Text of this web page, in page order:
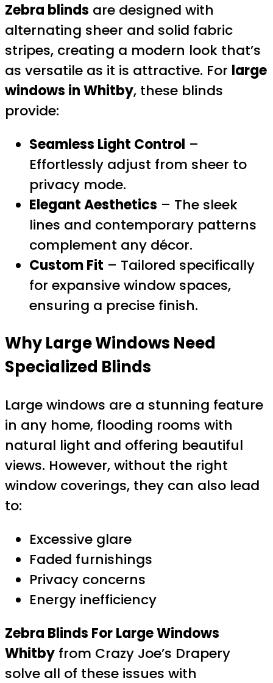
Zebra blinds are designed with
alternating sheer and solid fabric
stripes, creating a modern look that’s
as versatile as it is attractive. For large
windows in Whitby, these blinds
provide:
Seamless Light Control –
Effortlessly adjust from sheer to
privacy mode.
Elegant Aesthetics – The sleek
lines and contemporary patterns
complement any décor.
Custom Fit – Tailored specifically
for expansive window spaces,
ensuring a precise finish.
Why Large Windows Need
Specialized Blinds
Large windows are a stunning feature
in any home, flooding rooms with
natural light and offering beautiful
views. However, without the right
window coverings, they can also lead
to:
Excessive glare
Faded furnishings
Privacy concerns
Energy inefficiency
Zebra Blinds For Large Windows
Whitby from Crazy Joe’s Drapery
solve all of these issues with